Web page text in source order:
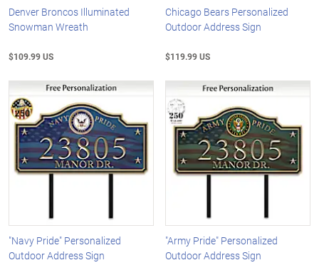
Denver Broncos Illuminated
Snowman Wreath
$109.99 US
Chicago Bears Personalized
Outdoor Address Sign
$119.99 US
"Navy Pride" Personalized
Outdoor Address Sign
"Army Pride" Personalized
Outdoor Address Sign